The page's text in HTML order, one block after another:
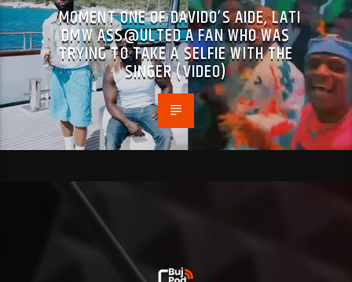
MOMENT ONE OF DAVIDO’S AIDE, LATI
DMW ASS@ULTED A FAN WHO WAS
TRYING TO TAKE A SELFIE WITH THE
SINGER (VIDEO)